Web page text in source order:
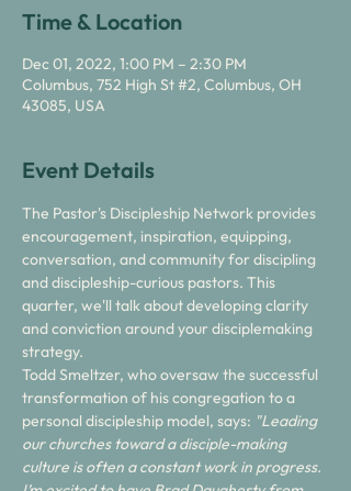
Time & Location
Dec 01, 2022, 1:00 PM – 2:30 PM
Columbus, 752 High St #2, Columbus, OH
43085, USA
Event Details
The Pastor's Discipleship Network provides
encouragement, inspiration, equipping,
conversation, and community for discipling
and discipleship-curious pastors. This
quarter, we'll talk about developing clarity
and conviction around your disciplemaking
strategy.
Todd Smeltzer, who oversaw the successful
transformation of his congregation to a
personal discipleship model, says: "Leading
our churches toward a disciple-making
culture is often a constant work in progress.